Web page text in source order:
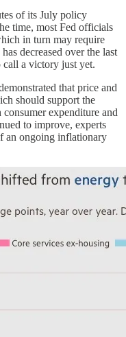
of its July policy
time, most Fed officials
in turn may require
decreased over the last
a victory just yet.
that price and
should support the
expenditure and
to improve, experts
an ongoing inflationary